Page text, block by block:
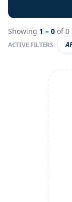
Showing 1 – 0 of0
ACTIVE FILTERS: